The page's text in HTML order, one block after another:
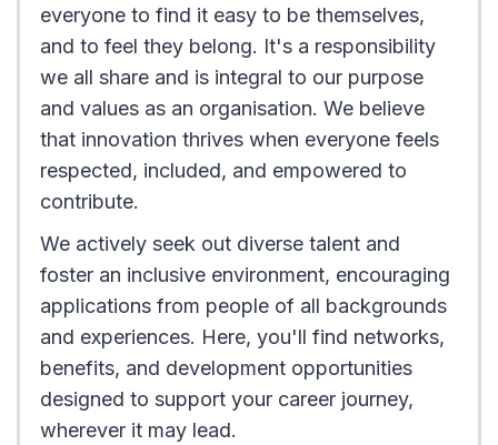
everyone to find it easy to be themselves,
and to feel they belong. It's a responsibility
we all share and is integral to our purpose
and values as an organisation. We believe
that innovation thrives when everyone feels
respected, included, and empowered to
contribute.
We actively seek out diverse talent and
foster an inclusive environment, encouraging
applications from people of all backgrounds
and experiences. Here, you'll find networks,
benefits, and development opportunities
designed to support your career journey,
wherever it may lead.